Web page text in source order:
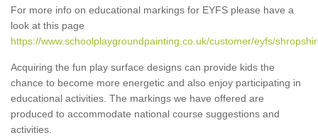
For more info on educational markings for EYFS please have a
look at this page
https://www.schoolplaygroundpainting.co.uk/customer/eyfs/
Acquiring the fun play surface designs can provide kids the
chance to become more energetic and also enjoy participating in
educational activities. The markings we have offered are
produced to accommodate national course suggestions and
activities.